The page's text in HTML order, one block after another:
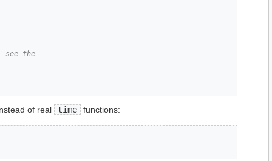
see the
of real time functions: